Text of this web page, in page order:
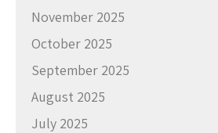
November 2025
October 2025
September 2025
August 2025
July 2025